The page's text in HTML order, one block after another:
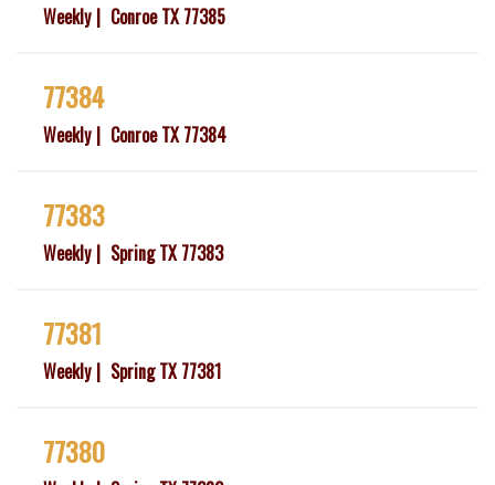
Weekly Conroe TX 77385
77384
Weekly Conroe TX 77384
77383
Weekly Spring TX 77383
77381
Weekly Spring TX 77381
77380